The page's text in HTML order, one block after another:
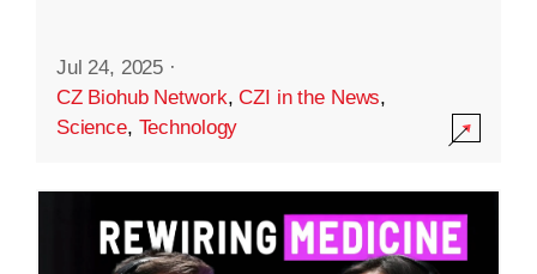
Jul 24, 2025 ·
CZ Biohub Network,CZI in the News,
Science, Technology